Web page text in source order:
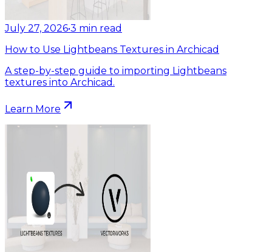
July 27, 2026•3 min read
How to Use Lightbeans Textures in Archicad
A step-by-step guide to importing Lightbeans
textures into Archicad.
Learn More